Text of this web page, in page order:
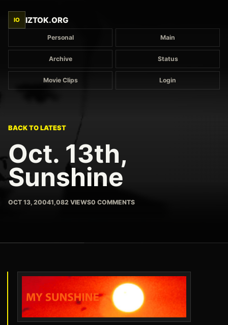
IO IZTOK.ORG
Personal Main
Archive Status
Movie Clips Login
BACK TO LATEST
Oct. 13th,
Sunshine
OCT 13, 20041,082 VIEWS0 COMMENTS